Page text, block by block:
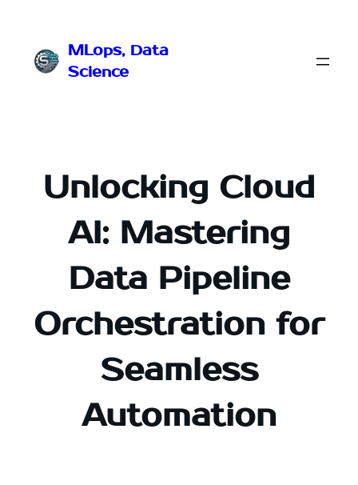
treści
MLops, Data
Science
Unlocking Cloud
AI: Mastering
Data Pipeline
Orchestration for
Seamless
Automation